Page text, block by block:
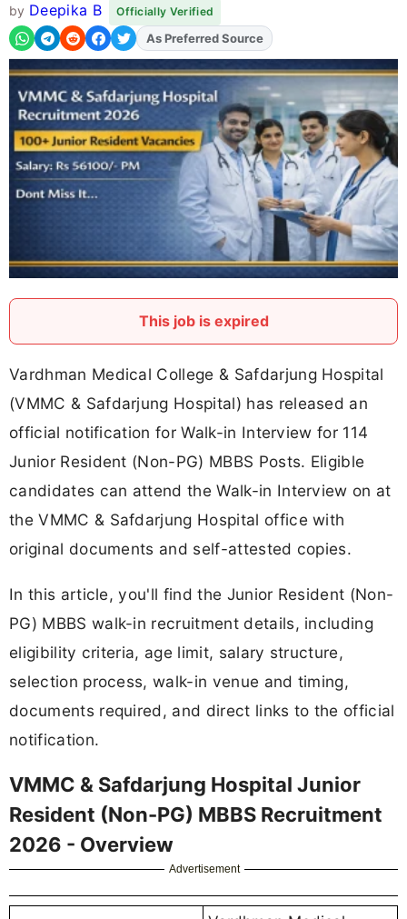
by Deepika B Officially Verified
AddFJAon
This job is expired
Vardhman Medical College & Safdarjung Hospital
(VMMC & Safdarjung Hospital) has released an
official notification for Walk-in Interview for 114
Junior Resident (Non-PG) MBBS Posts. Eligible
candidates can attend the Walk-in Interview on at
the VMMC & Safdarjung Hospital office with
original documents and self-attested copies.
In this article, you'll find the Junior Resident (Non-
PG) MBBS walk-in recruitment details, including
eligibility criteria, age limit, salary structure,
selection process, walk-in venue and timing,
documents required, and direct links to the official
notification.
VMMC & Safdarjung Hospital Junior
Resident (Non-PG) MBBS Recruitment
2026 - Overview
Advertisement